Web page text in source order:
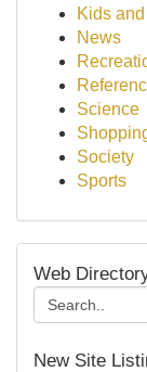
Kids
News
Science
Society
Sports
Web
New Site